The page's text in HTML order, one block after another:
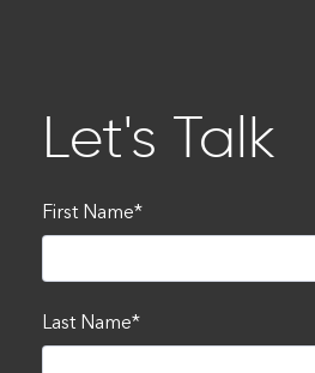
Let's Talk
First Name*
Last Name*